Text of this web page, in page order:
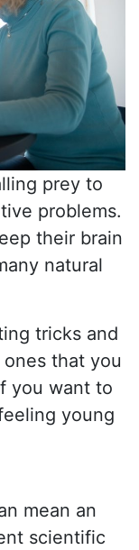
prey to
problems.
their brain
natural
tricks and
that you
you want to
young
mean an
scientific